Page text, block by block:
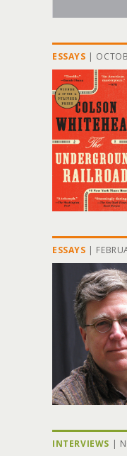
ESSAYS |
ESSAYS |
INTERVIEWS |